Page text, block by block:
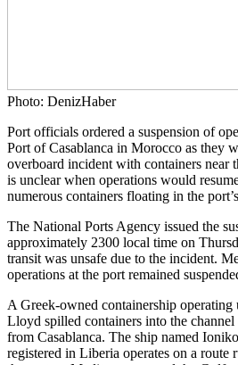
Photo: DenizHaber
Port officials ordered a suspension of
Port of Casablanca in Morocco as they
overboard incident with containers near
is unclear when operations would
numerous containers floating in the
The National Ports Agency issued the
approximately 2300 local time on
transit was unsafe due to the incident.
operations at the port remained
A Greek-owned containership operating
Lloyd spilled containers into the channel
from Casablanca. The ship named
registered in Liberia operates on a route